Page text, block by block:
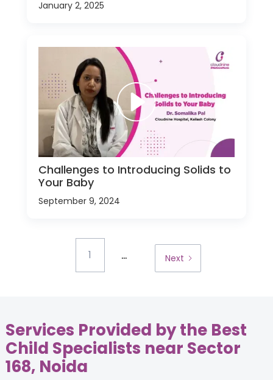
January 2, 2025
Challenges to Introducing Solids to
Your Baby
September 9, 2024
1 ... Next
Services Provided by the Best
Child Specialists near Sector
168, Noida